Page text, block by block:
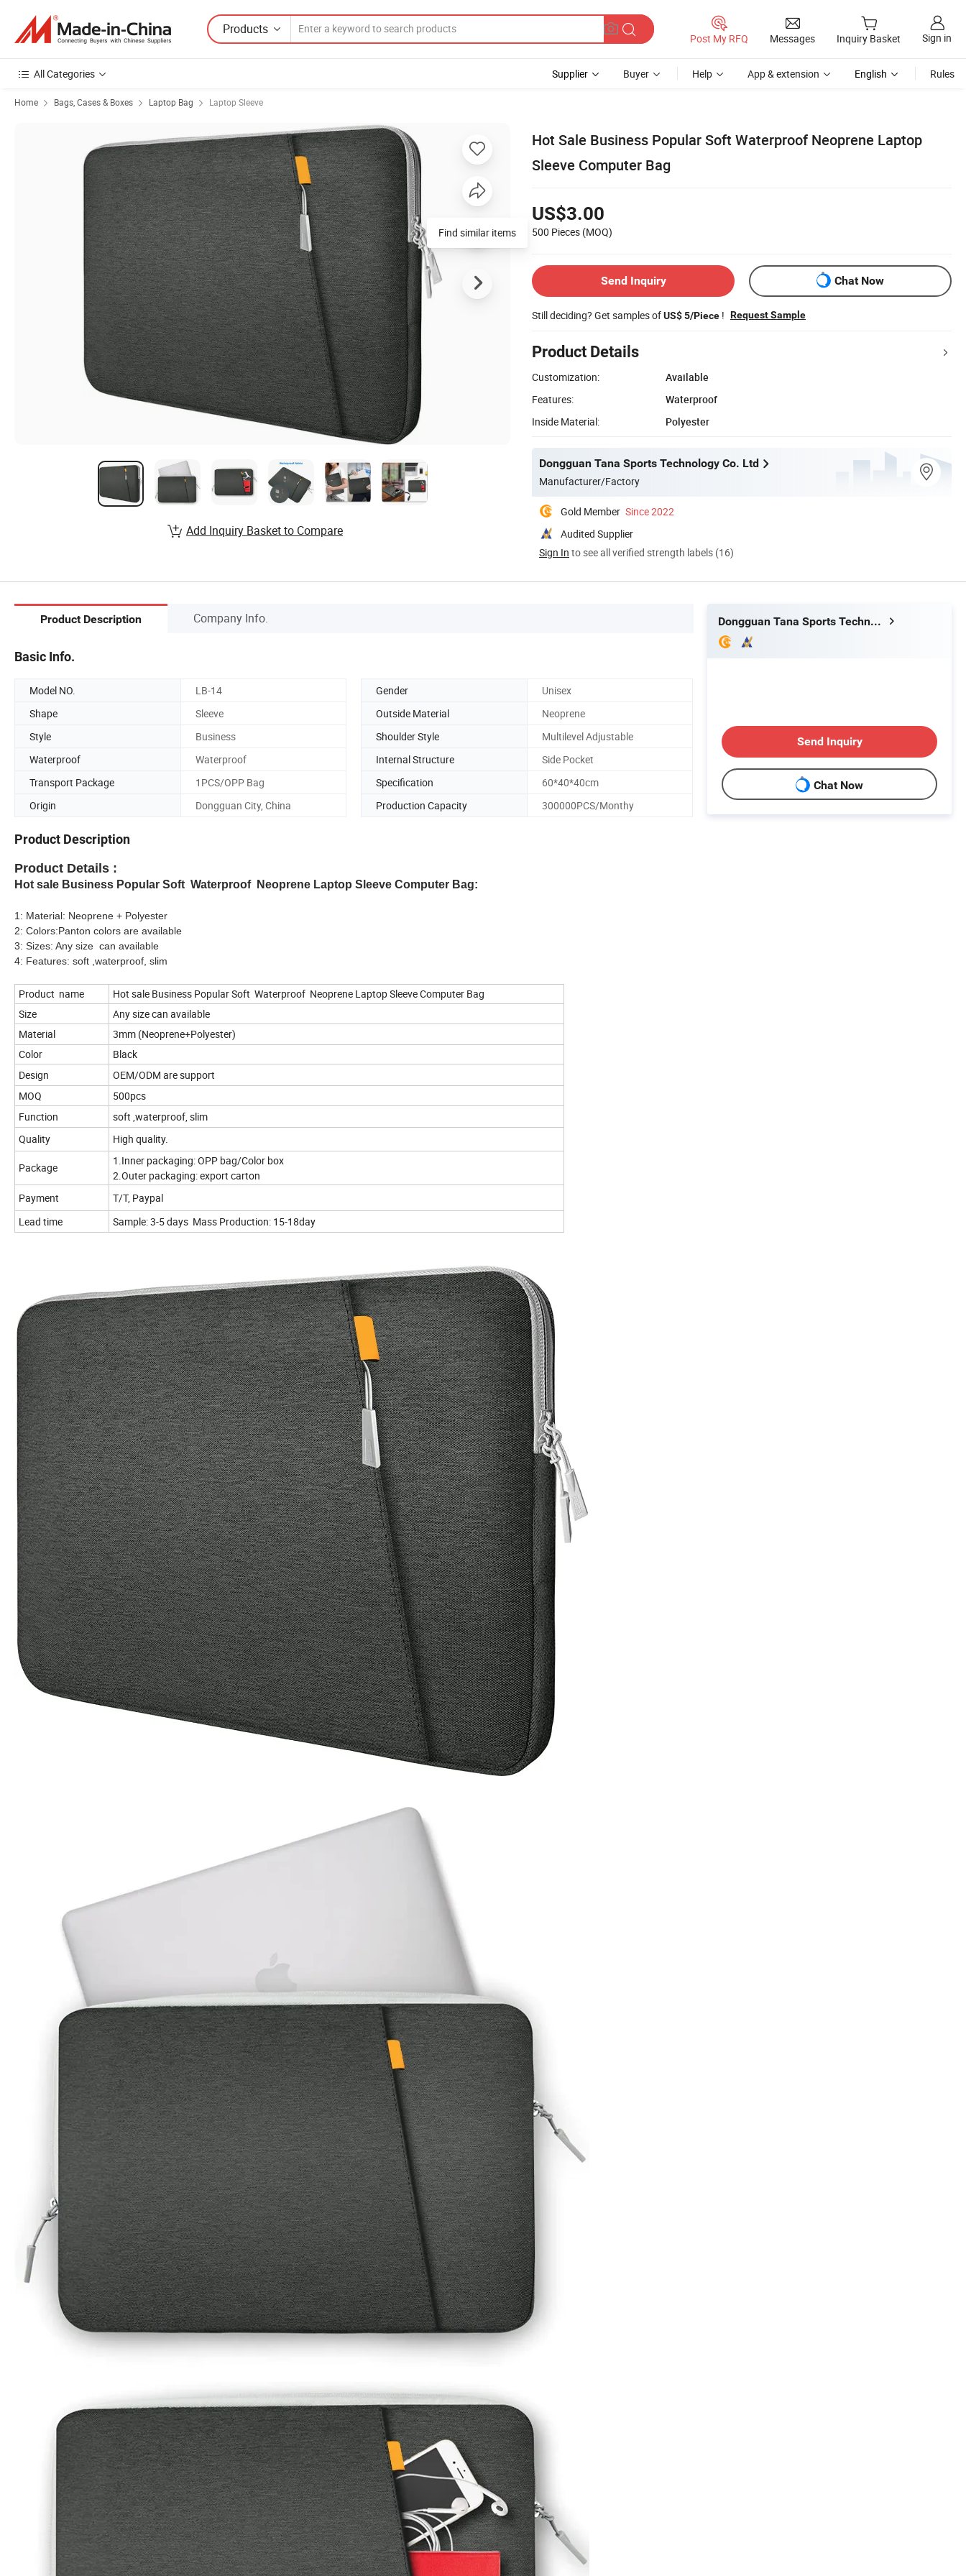
Products
Post My RFQ Messages Inquiry Basket Sign in
All Categories Supplier Buyer Help App & extension English Rules
Home Bags, Cases & Boxes Laptop Bag Laptop Sleeve
Hot Sale Business Popular Soft Waterproof Neoprene Laptop
Sleeve Computer Bag
US$3.00
500 Pieces (MOQ)
Send Inquiry Chat Now
Still deciding? Get samples ofUS$ 5/Piece ! Request Sample
Product Details
Customization:
Available
Features:
Waterproof
Inside Material:
Polyester
Dongguan Tana Sports Technology Co. Ltd
Manufacturer/Factory
Gold Member Since 2022
Audited Supplier
Sign In to see all verified strength labels (16)
Find similar items
Add Inquiry Basket to Compare
Product Description Company Info.
Basic Info.
Model NO. LB-14 Gender
Unisex
Shape
Sleeve Outside Material
Neoprene
Style
Business Shoulder Style
Multilevel Adjustable
Waterproof
Waterproof Internal Structure
Side Pocket
Transport Package
1PCS/OPP Bag Specification
60*40*40cm
Origin
Dongguan City, China Production Capacity 300000PCS/Monthy
Product Description
Product Details :
Hot sale Business Popular Soft Waterproof Neoprene Laptop Sleeve Computer Bag:
1: Material: Neoprene + Polyester
2: Colors:Panton colors are available
3: Sizes: Any size can available
4: Features: soft ,waterproof, slim
Product name
Hot sale Business Popular Soft Waterproof Neoprene Laptop Sleeve Computer Bag
Size
Any size can available
Material
3mm (Neoprene+Polyester)
Color
Black
Design
OEM/ODM are support
MOQ
500pcs
Function
soft ,waterproof, slim
Quality
High quality.
Package
1.Inner packaging: OPP bag/Color box
2.Outer packaging: export carton
Payment
T/T, Paypal
Lead time
Sample: 3-5 days Mass Production: 15-18day
Dongguan Tana Sports Technology Co. Ltd
Send Inquiry
Chat Now